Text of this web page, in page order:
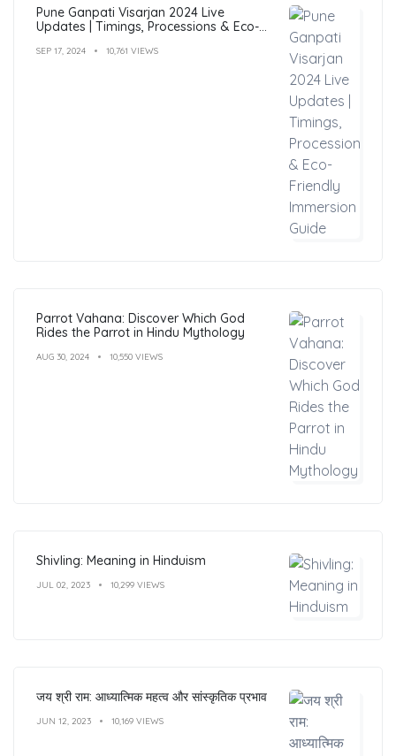
Pune Ganpati Visarjan 2024 Live
Updates | Timings, Processions & Eco-
SEP 17, 2024 10,761 VIEWS
Parrot Vahana: Discover Which God
Rides the Parrot in Hindu Mythology
AUG 30, 2024 10,550 VIEWS
Shivling: Meaning in Hinduism
JUL 02, 2023 10,299 VIEWS
जय श्री राम: आध्यात्मिक महत्व और सांस्कृतिक प्रभाव
JUN 12, 2023 10,169 VIEWS